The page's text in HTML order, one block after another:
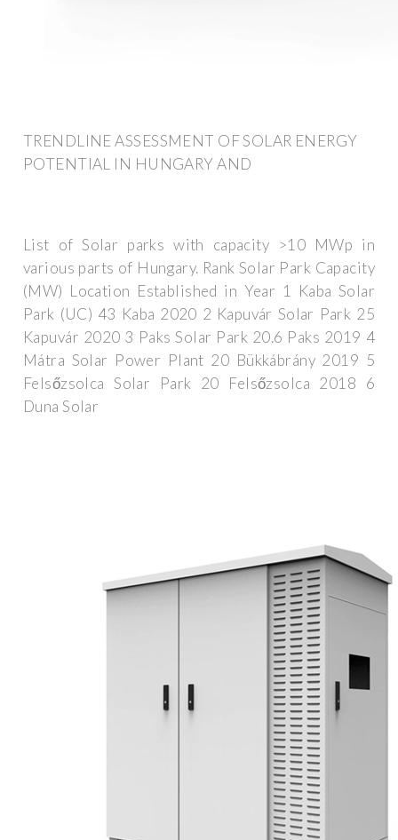
TRENDLINE ASSESSMENT OF SOLAR ENERGY
POTENTIAL IN HUNGARY AND
List of Solar parks with capacity >10 MWp in
various parts of Hungary. Rank Solar Park Capacity
(MW) Location Established in Year 1 Kaba Solar
Park (UC) 43 Kaba 2020 2 Kapuvár Solar Park 25
Kapuvár 2020 3 Paks Solar Park 20.6 Paks 2019 4
Mátra Solar Power Plant 20 Bükkábrány 2019 5
Felsőzsolca Solar Park 20 Felsőzsolca 2018 6
Duna Solar